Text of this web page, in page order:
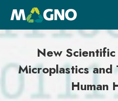
New
Microplastics and
Human